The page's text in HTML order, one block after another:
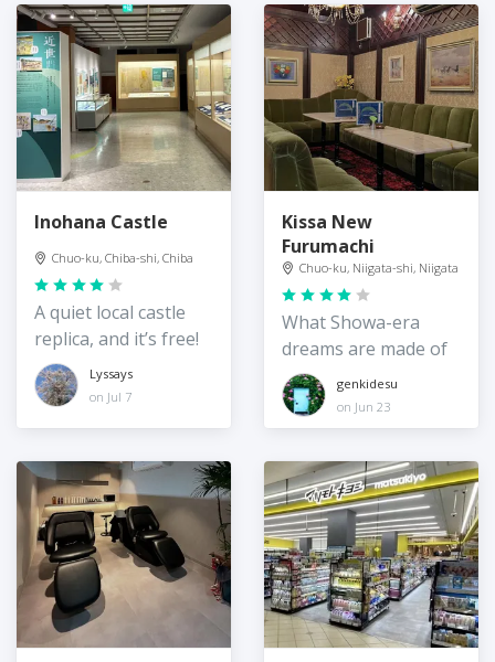
Inohana Castle
Chuo-ku, Chiba-shi, Chiba
A quiet local castle
replica, and it’s free!
Lyssays
on Jul 7
Kissa New
Furumachi
Chuo-ku, Niigata-shi, Niigata
What Showa-era
dreams are made of
genkidesu
on Jun 23